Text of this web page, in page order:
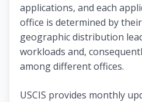
applications, and each
office is determined by
geographic distribution
workloads and,
among different offices.
USCIS provides monthly